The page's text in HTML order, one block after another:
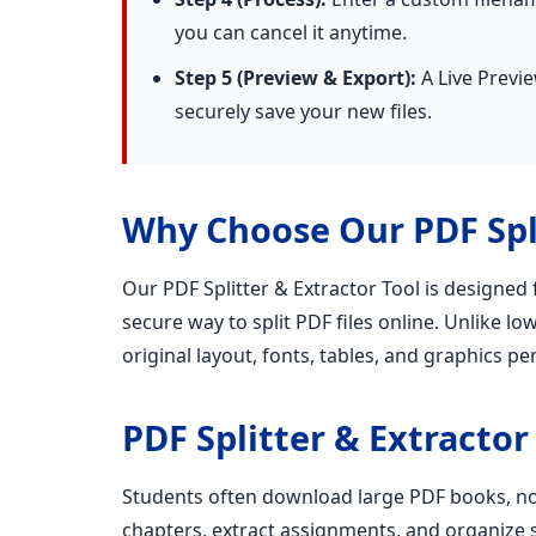
you can cancel it anytime.
Step 5 (Preview & Export): A Live
securely save your new files.
Why Choose Our PDF
Our PDF Splitter & Extractor Tool is
secure way to split PDF files online. Unlike
original layout, fonts, tables, and graphics
PDF Splitter &
Students often download large PDF books,
chapters, extract assignments, and